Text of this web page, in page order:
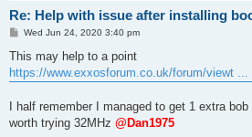
Re: Help with issue after installing
P
s
Wed Jun 24, 2020 3:40 pm
This may help to a point
https://www.exxosforum.co.uk/forum/viewt
I half remember I managed to get 1 extra
worth trying 32MHz @Dan1975